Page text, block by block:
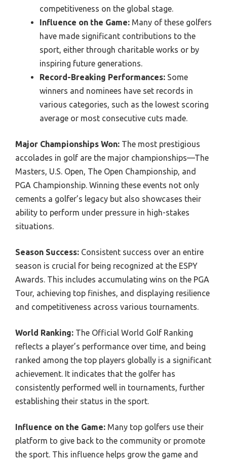
competitiveness on the global stage.
Influence on the Game: Many of these golfers
have made significant contributions to the
sport, either through charitable works or by
inspiring future generations.
Record-Breaking Performances: Some
winners and nominees have set records in
various categories, such as the lowest scoring
average or most consecutive cuts made.
Major Championships Won: The most prestigious
accolades in golf are the major championships—The
Masters, U.S. Open, The Open Championship, and
PGA Championship. Winning these events not only
cements a golfer’s legacy but also showcases their
ability to perform under pressure in high-stakes
situations.
Season Success: Consistent success over an entire
season is crucial for being recognized at the ESPY
Awards. This includes accumulating wins on the PGA
Tour, achieving top finishes, and displaying resilience
and competitiveness across various tournaments.
World Ranking: The Official World Golf Ranking
reflects a player’s performance over time, and being
ranked among the top players globally is a significant
achievement. It indicates that the golfer has
consistently performed well in tournaments, further
establishing their status in the sport.
Influence on the Game: Many top golfers use their
platform to give back to the community or promote
the sport. This influence helps grow the game and